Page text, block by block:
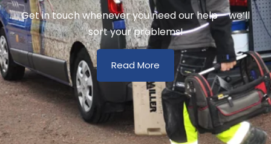
Get in touch whenever you need our help – we’ll
sort your problems!
Read More